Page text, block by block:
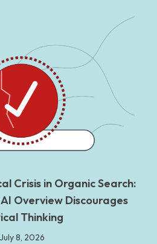
Crisis in Organic Search:
Overview Discourages
Thinking
July 8, 2026